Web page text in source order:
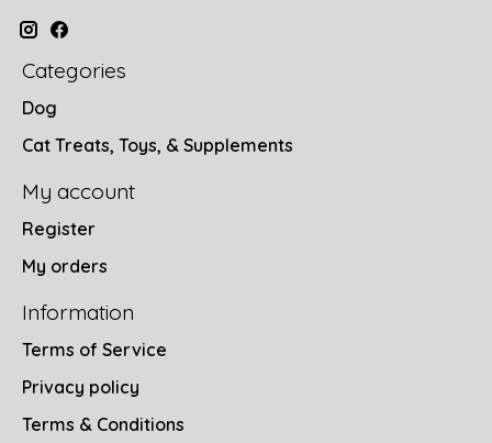
Categories
Dog
Cat Treats, Toys, & Supplements
My account
Register
My orders
Information
Terms of Service
Privacy policy
Terms & Conditions